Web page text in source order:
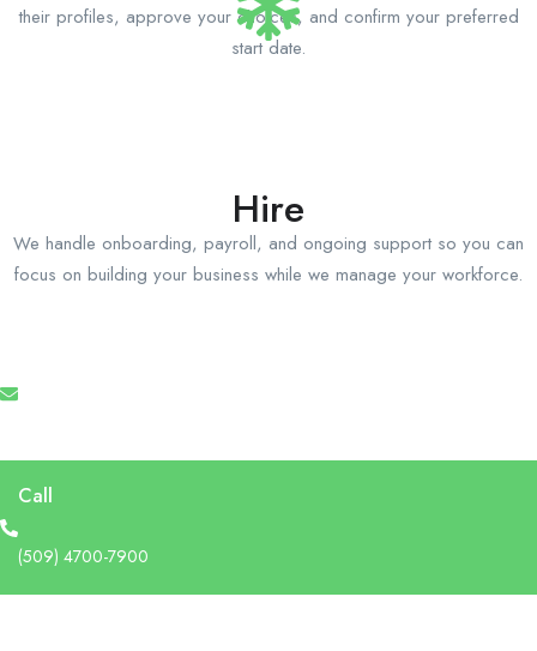
their profiles, approve your choices, and confirm your preferred
start date.
Hire
We handle onboarding, payroll, and ongoing support so you can
focus on building your business while we manage your workforce.
Call
(509) 4700-7900